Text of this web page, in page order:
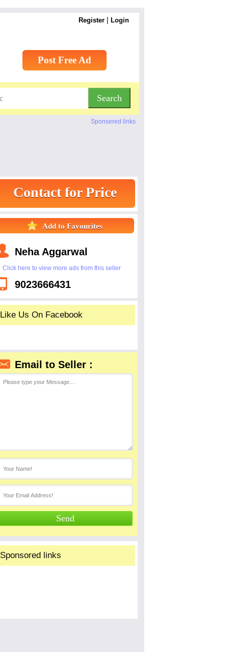
Register | Login
Post Free Ad
Sponsered links
Contact for Price
Add to Favourites
Neha Aggarwal
Click here to view more ads from this seller
9023666431
Like Us On Facebook
Email to Seller :
Sponsored links